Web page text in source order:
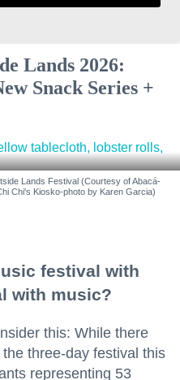
Lands 2026:
Snack Series +
Lands Festival (Courtesy of Abacá-
Chi's Kiosko-photo by Karen Garcia)
festival with
with music?
this: While there
three-day festival this
representing 53